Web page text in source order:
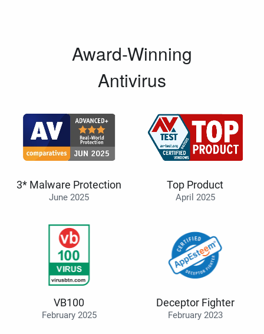
Award-Winning
Antivirus
3* Malware Protection
June 2025
Top Product
April 2025
VB100
February 2025
Deceptor Fighter
February 2023